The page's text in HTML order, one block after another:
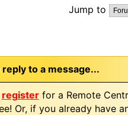
Jump to
to a message...
registerfor a Remote
Or, if you already have